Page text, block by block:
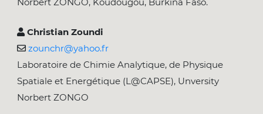
Christian Zoundi
zounchr@yahoo.fr
Laboratoire de Chimie Analytique, de Physique
Spatiale et Energétique (L@CAPSE), Unversity
Norbert ZONGO